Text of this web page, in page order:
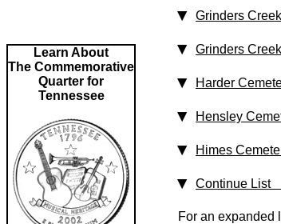
Learn About
The Commemorative
Quarter for
Tennessee
Grinders
Grinders
Harder
Hensley
Himes
Continue List
For an expanded